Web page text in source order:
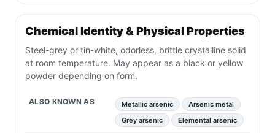
Chemical Identity & Physical Properties
Steel-grey or tin-white, odorless, brittle crystalline solid
at room temperature. May appear as a black or yellow
powder depending on form.
ALSO KNOWN AS Metallic arsenic
Arsenic metal
Grey arsenic
Elemental arsenic